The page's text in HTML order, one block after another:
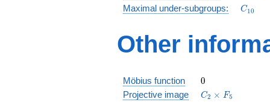
D_5
Maximal under-subgroups: C10
Other
Möbius function 0
0
Projective image
C_2\times
C2 × F5